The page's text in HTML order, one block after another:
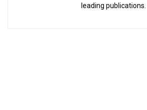
leading publications.